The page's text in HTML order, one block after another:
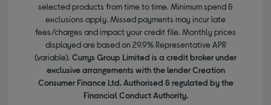
selected products from time to time. Minimum spend &
exclusions apply. Missed payments may incur late
fees/charges and impact your credit file. Monthly prices
displayed are based on 29.9% Representative APR
(variable). Currys Group Limited is a credit broker under
exclusive arrangements with the lender Creation
Consumer Finance Ltd. Authorised & regulated by the
Financial Conduct Authority.